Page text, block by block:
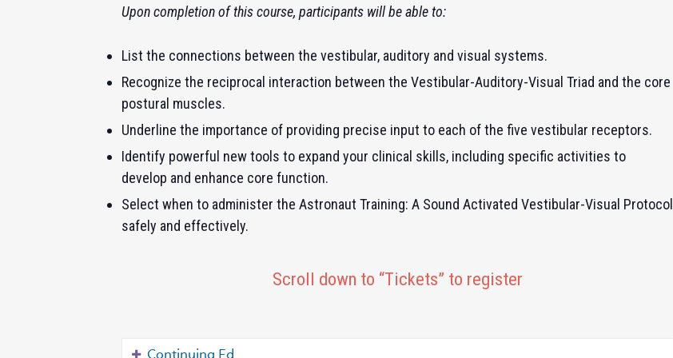
Upon completion of this course, participants will be able to:
List the connections between the vestibular, auditory and visual systems.
Recognize the reciprocal interaction between the Vestibular-Auditory-Visual Triad and the core
postural muscles.
Underline the importance of providing precise input to each of the five vestibular receptors.
Identify powerful new tools to expand your clinical skills, including specific activities to
develop and enhance core function.
Select when to administer the Astronaut Training: A Sound Activated Vestibular-Visual Protocol
safely and effectively.
Scroll down to “Tickets” to register
Continuing Ed